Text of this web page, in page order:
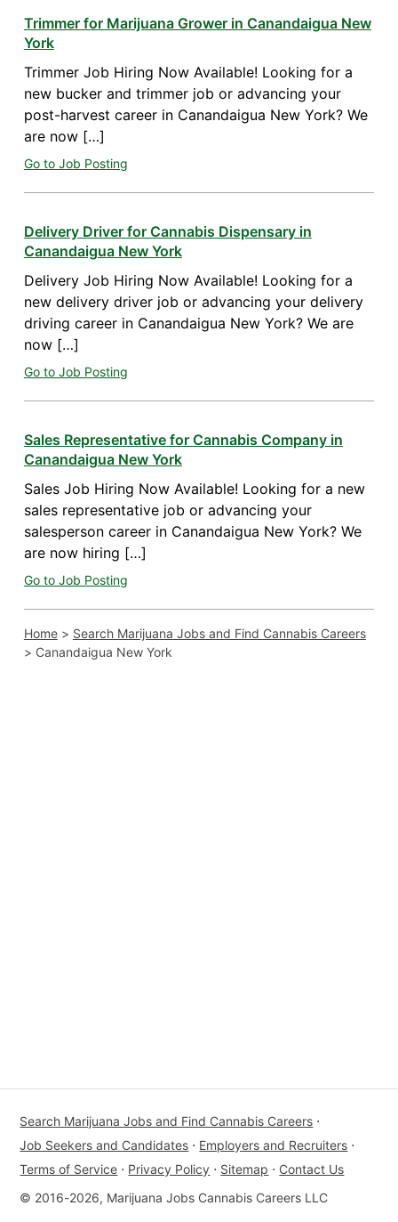
Trimmer for Marijuana Grower in Canandaigua New
York
Trimmer Job Hiring Now Available! Looking for a
new bucker and trimmer job or advancing your
post-harvest career in Canandaigua New York? We
are now […]
Go to Job Posting
Delivery Driver for Cannabis Dispensary in
Canandaigua New York
Delivery Job Hiring Now Available! Looking for a
new delivery driver job or advancing your delivery
driving career in Canandaigua New York? We are
now […]
Go to Job Posting
Sales Representative for Cannabis Company in
Canandaigua New York
Sales Job Hiring Now Available! Looking for a new
sales representative job or advancing your
salesperson career in Canandaigua New York? We
are now hiring […]
Go to Job Posting
Home> Search Marijuana Jobs and Find Cannabis Careers
> Canandaigua New York
Search Marijuana Jobs and Find Cannabis Careers ⋅
Job Seekers and Candidates ⋅ Employers and Recruiters ⋅
Terms of Service ⋅ Privacy Policy ⋅ Sitemap ⋅ Contact Us
© 2016-2026, Marijuana Jobs Cannabis Careers LLC